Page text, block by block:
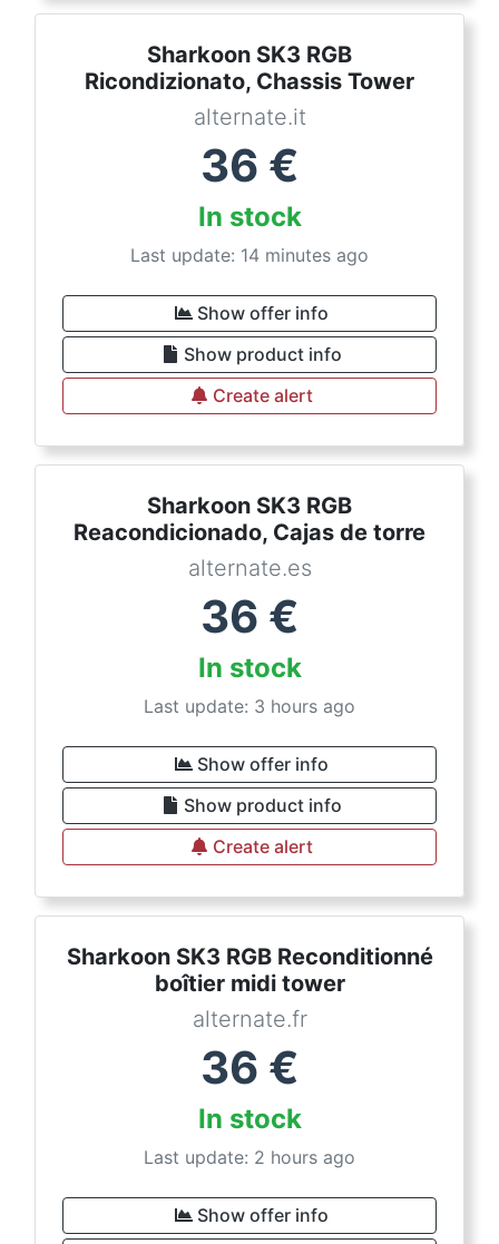
Sharkoon SK3 RGB
Ricondizionato, Chassis Tower
alternate.it
36 €
In stock
Last update: 14 minutes ago
Show offer info
Show product info
Create alert
Sharkoon SK3 RGB
Reacondicionado, Cajas de torre
alternate.es
36 €
In stock
Last update: 3 hours ago
Show offer info
Show product info
Create alert
Sharkoon SK3 RGB Reconditionné
boîtier midi tower
alternate.fr
36 €
In stock
Last update: 2 hours ago
Show offer info